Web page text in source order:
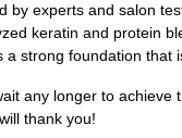
by experts and salon
keratin and protein
a strong foundation that
any longer to achieve
thank you!